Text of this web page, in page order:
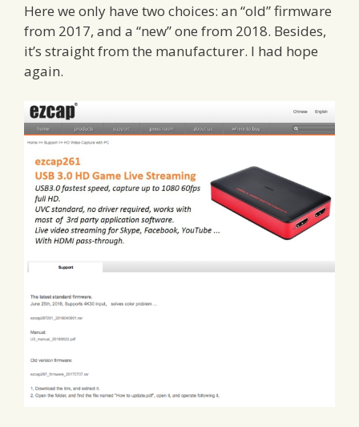
Here we only have two choices: an “old” firmware
from 2017, and a “new” one from 2018. Besides,
it’s straight from the manufacturer. I had hope
again.